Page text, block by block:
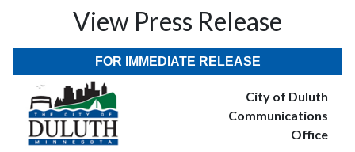
View Press Release
FOR IMMEDIATE RELEASE
City of Duluth
Communications
Office